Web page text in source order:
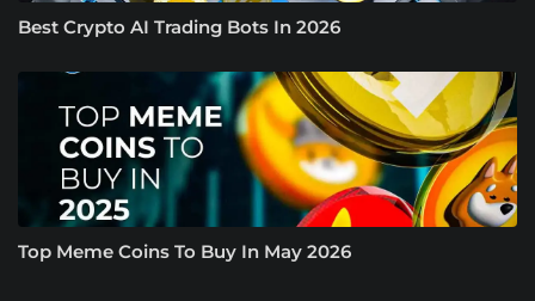
Best Crypto AI Trading Bots In 2026
Top Meme Coins To Buy In May 2026